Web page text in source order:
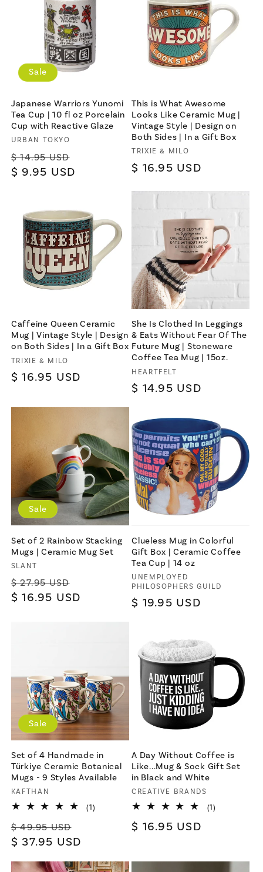
Sale
Japanese Warriors Yunomi
Tea Cup | 10 fl oz Porcelain
Cup with Reactive Glaze
Vendor:
URBAN TOKYO
Regular
price
$ 14.95 USD
$ 9.95 USD
This is What Awesome
Looks Like Ceramic Mug |
Vintage Style | Design on
Both Sides | In a Gift Box
Vendor:
TRIXIE & MILO
Regular
$ 16.95 USD
Caffeine Queen Ceramic
Mug | Vintage Style | Design
on Both Sides | In a Gift Box
Vendor:
TRIXIE & MILO
Regular
$ 16.95 USD
She Is Clothed In Leggings
& Eats Without Fear Of The
Future Mug | Stoneware
Coffee Tea Mug | 15oz.
Vendor:
HEARTFELT
Regular
$ 14.95 USD
Sale
Set of 2 Rainbow Stacking
Mugs | Ceramic Mug Set
Vendor:
SLANT
Regular
price
$ 27.95 USD
price
$ 16.95 USD
Clueless Mug in Colorful
Gift Box | Ceramic Coffee
Tea Cup | 14 oz
Vendor:
UNEMPLOYED
PHILOSOPHERS GUILD
Regular
$ 19.95 USD
Sale
Set of 4 Handmade in
Türkiye Ceramic Botanical
Mugs - 9 Styles Available
Vendor:
KAFTHAN
(1)
Regular
price
$ 49.95 USD
price
$ 37.95 USD
A Day Without Coffee is
Like...Mug & Sock Gift Set
in Black and White
Vendor:
CREATIVE BRANDS
(1)
Regular
$ 16.95 USD
×
Let's be friends with
benefits
For bold women and those who
love them 💪🌈
Join
Terms & Conditions apply